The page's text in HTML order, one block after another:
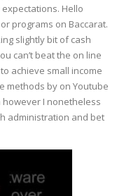
Hello
programs on Baccarat.
slightly bit of cash
can’t beat the on line
achieve small income
methods by on Youtube
however I nonetheless
administration and bet